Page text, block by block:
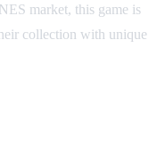
market, this game is
collection with unique